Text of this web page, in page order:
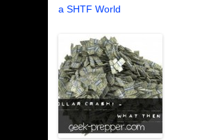
a SHTF World